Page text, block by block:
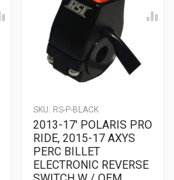
SKU: RS-P-BLACK
2013-17′ POLARIS PRO
RIDE, 2015-17 AXYS
PERC BILLET
ELECTRONIC REVERSE